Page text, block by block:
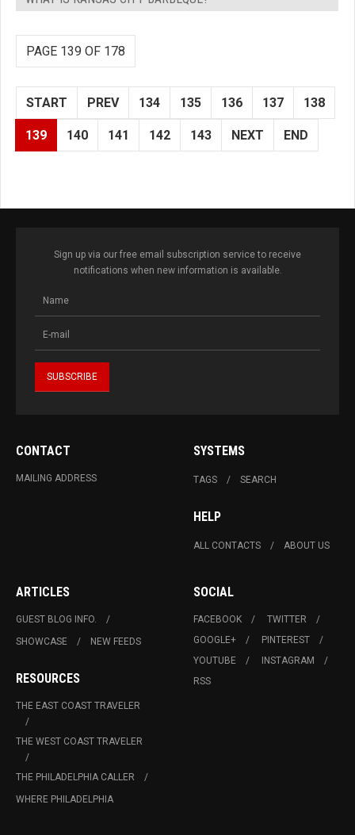
PAGE 139 OF 178
START PREV 134 135 136 137 138
139 140 141 142 143 NEXT END
Sign up via our free email subscription service to receive
notifications when new information is available.
CONTACT
MAILING ADDRESS
SYSTEMS
TAGS SEARCH
HELP
ALL CONTACTS ABOUT US
ARTICLES
GUEST BLOG INFO.
SHOWCASE
NEW FEEDS
RESOURCES
THE EAST COAST TRAVELER
THE WEST COAST TRAVELER
THE PHILADELPHIA CALLER
WHERE PHILADELPHIA
SOCIAL
FACEBOOK
TWITTER
GOOGLE+
PINTEREST
YOUTUBE
INSTAGRAM
RSS